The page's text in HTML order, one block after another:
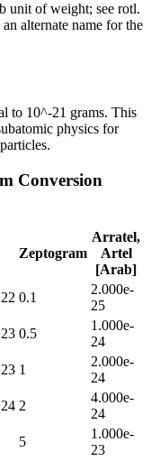
unit of weight; see rotl.
alternate name for the
to 10^-21 grams. This
physics for
Conversion
Zeptogram
Arratel,
Artel
[Arab]
0.1
2.000e-
25
0.5
1.000e-
24
1
2.000e-
24
2
4.000e-
24
5
1.000e-
23